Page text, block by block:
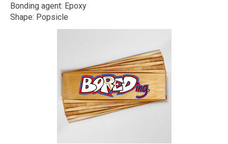
Bonding agent: Epoxy
Shape: Popsicle